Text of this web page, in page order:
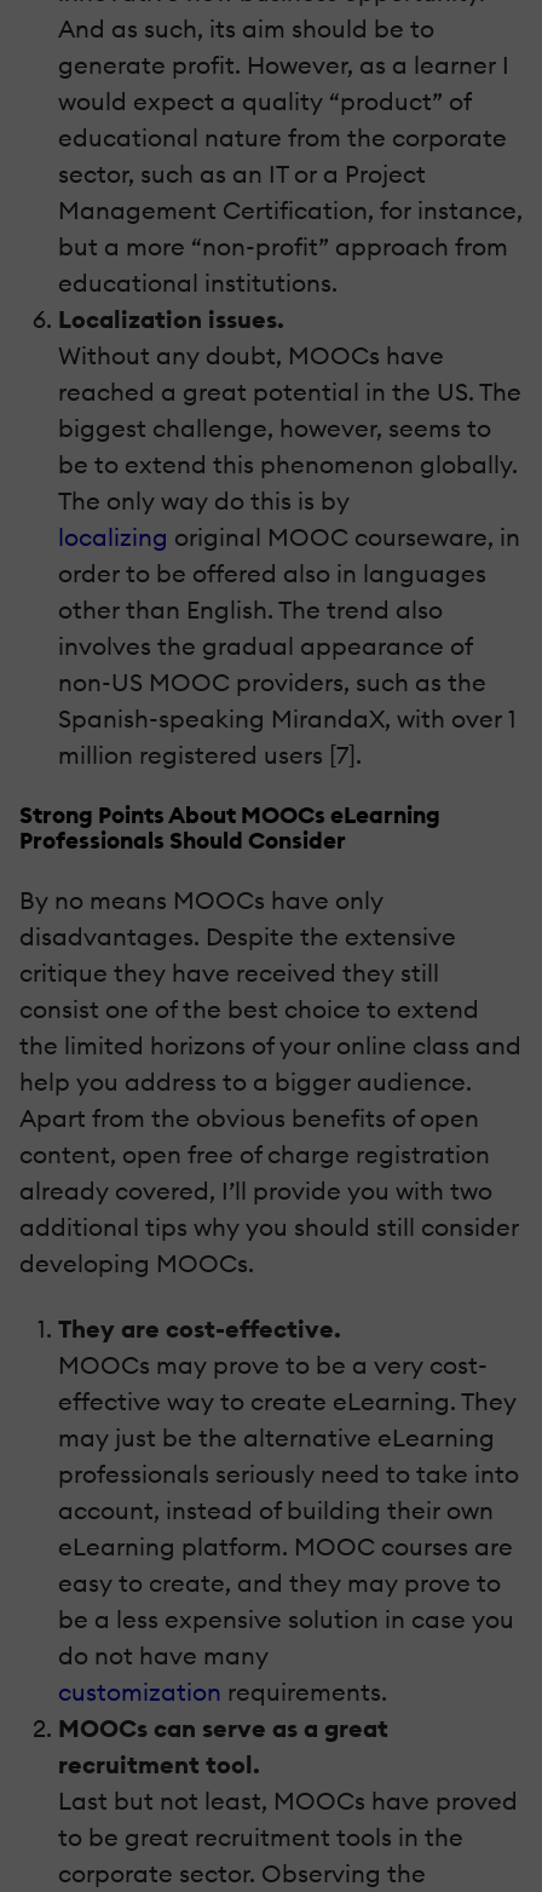
And as such, its aim should be to
generate profit. However, as a learner I
would expect a quality “product” of
educational nature from the corporate
sector, such as an IT or a Project
Management Certification, for instance,
but a more “non-profit” approach from
educational institutions.
Localization issues.
Without any doubt, MOOCs have
reached a great potential in the US. The
biggest challenge, however, seems to
be to extend this phenomenon globally.
The only way do this is by
localizing original MOOC courseware, in
order to be offered also in languages
other than English. The trend also
involves the gradual appearance of
non-US MOOC providers, such as the
Spanish-speaking MirandaX, with over 1
million registered users [7].
Strong Points About MOOCs eLearning
Professionals Should Consider
By no means MOOCs have only
disadvantages. Despite the extensive
critique they have received they still
consist one of the best choice to extend
the limited horizons of your online class and
help you address to a bigger audience.
Apart from the obvious benefits of open
content, open free of charge registration
already covered, I’ll provide you with two
additional tips why you should still consider
developing MOOCs.
They are cost-effective.
MOOCs may prove to be a very cost-
effective way to create eLearning. They
may just be the alternative eLearning
professionals seriously need to take into
account, instead of building their own
eLearning platform. MOOC courses are
easy to create, and they may prove to
be a less expensive solution in case you
do not have many
customization requirements.
MOOCs can serve as a great
recruitment tool.
Last but not least, MOOCs have proved
to be great recruitment tools in the
corporate sector. Observing the